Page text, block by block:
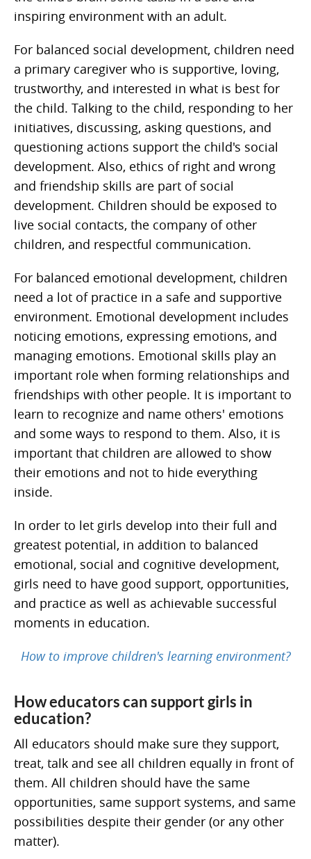
inspiring environment with an adult.
For balanced social development, children need
a primary caregiver who is supportive, loving,
trustworthy, and interested in what is best for
the child. Talking to the child, responding to her
initiatives, discussing, asking questions, and
questioning actions support the child's social
development. Also, ethics of right and wrong
and friendship skills are part of social
development. Children should be exposed to
live social contacts, the company of other
children, and respectful communication.
For balanced emotional development, children
need a lot of practice in a safe and supportive
environment. Emotional development includes
noticing emotions, expressing emotions, and
managing emotions. Emotional skills play an
important role when forming relationships and
friendships with other people. It is important to
learn to recognize and name others' emotions
and some ways to respond to them. Also, it is
important that children are allowed to show
their emotions and not to hide everything
inside.
In order to let girls develop into their full and
greatest potential, in addition to balanced
emotional, social and cognitive development,
girls need to have good support, opportunities,
and practice as well as achievable successful
moments in education.
How to improve children's learning environment?
How educators can support girls in
education?
All educators should make sure they support,
treat, talk and see all children equally in front of
them. All children should have the same
opportunities, same support systems, and same
possibilities despite their gender (or any other
matter).